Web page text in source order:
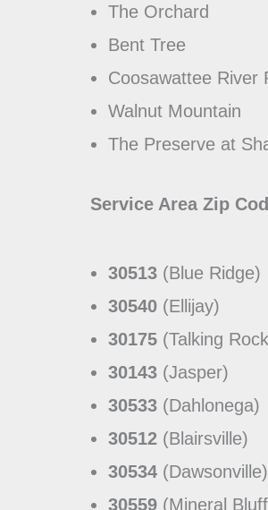
The Orchard
Bent Tree
Coosawattee River
Walnut Mountain
The Preserve at
Service Area Zip
30513 (Blue Ridge)
30540 (Ellijay)
30175 (Talking
30143 (Jasper)
30533 (Dahlonega)
30512 (Blairsville)
30534 (Dawsonville)
30559 (Mineral